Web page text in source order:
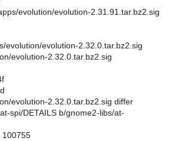
evolution/evolution-2.31.91.tar.bz2.sig
evolution/evolution-2.32.0.tar.bz2.sig
evolution-2.32.0.tar.bz2.sig
evolution-2.32.0.tar.bz2.sig differ
spi/DETAILS b/gnome2-libs/at-
100755